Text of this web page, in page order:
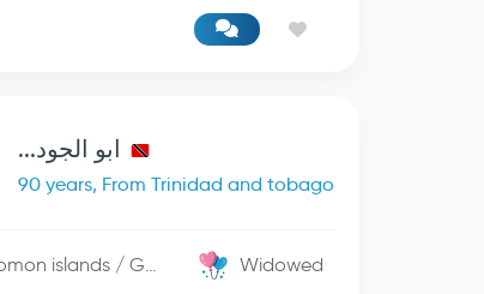
ابو الجود...
90 years, From Trinidad and tobago
Solomon islands / George Town Widowed